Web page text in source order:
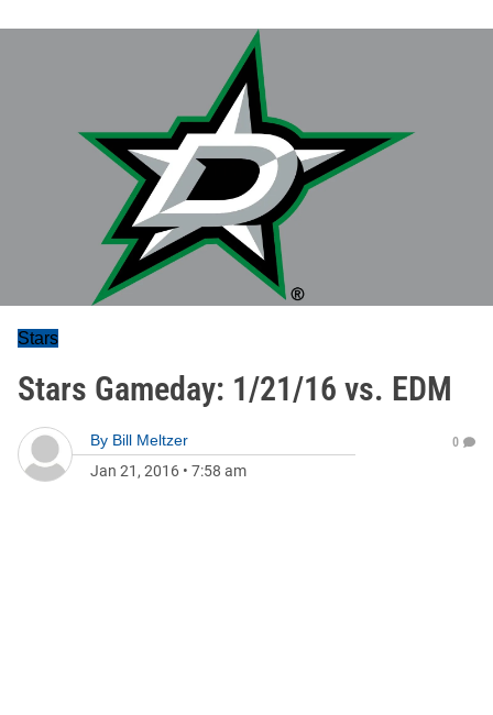
Stars
Stars Gameday: 1/21/16 vs. EDM
By Bill Meltzer
Jan 21, 2016 • 7:58 am
0